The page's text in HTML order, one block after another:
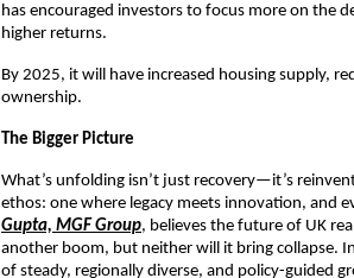
has encouraged investors to focus more on the
higher returns.
By 2025, it will have increased housing supply,
ownership.
The Bigger Picture
What’s unfolding isn’t just recovery—it’s
ethos: one where legacy meets innovation, and
Gupta, MGF Group, believes the future of UK
another boom, but neither will it bring collapse.
of steady, regionally diverse, and policy-guided